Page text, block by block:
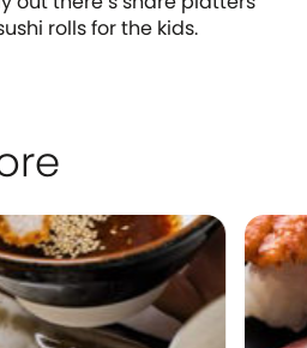
rolls for the kids.